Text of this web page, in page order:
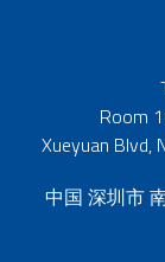
Room
Xueyuan Blvd,
中国 深圳市